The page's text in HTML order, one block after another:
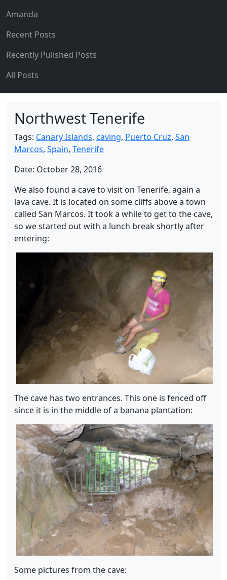
Amanda
Recent Posts
Recently Pulished Posts
All Posts
Northwest Tenerife
Tags: Canary Islands, caving, Puerto Cruz, San
Marcos, Spain, Tenerife
Date: October 28, 2016
We also found a cave to visit on Tenerife, again a
lava cave. It is located on some cliffs above a town
called San Marcos. It took a while to get to the cave,
so we started out with a lunch break shortly after
entering:
The cave has two entrances. This one is fenced off
since it is in the middle of a banana plantation:
Some pictures from the cave: